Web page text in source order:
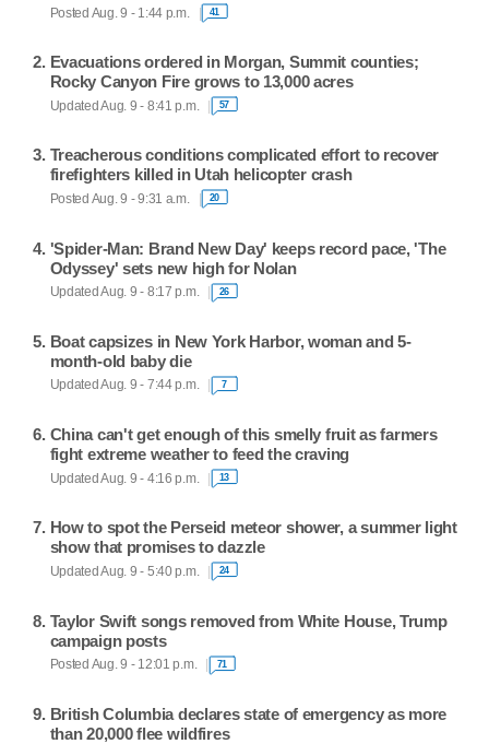
Posted Aug. 9 - 1:44 p.m. 41
Evacuations ordered in Morgan, Summit counties;
Rocky Canyon Fire grows to 13,000 acres
Updated Aug. 9 - 8:41 p.m. 57
Treacherous conditions complicated effort to recover
firefighters killed in Utah helicopter crash
Posted Aug. 9 - 9:31 a.m. 20
'Spider-Man: Brand New Day' keeps record pace, 'The
Odyssey' sets new high for Nolan
Updated Aug. 9 - 8:17 p.m. 26
Boat capsizes in New York Harbor, woman and 5-
month-old baby die
Updated Aug. 9 - 7:44 p.m. 7
China can't get enough of this smelly fruit as farmers
fight extreme weather to feed the craving
Updated Aug. 9 - 4:16 p.m. 13
How to spot the Perseid meteor shower, a summer light
show that promises to dazzle
Updated Aug. 9 - 5:40 p.m. 24
Taylor Swift songs removed from White House, Trump
campaign posts
Posted Aug. 9 - 12:01 p.m. 71
British Columbia declares state of emergency as more
than 20,000 flee wildfires